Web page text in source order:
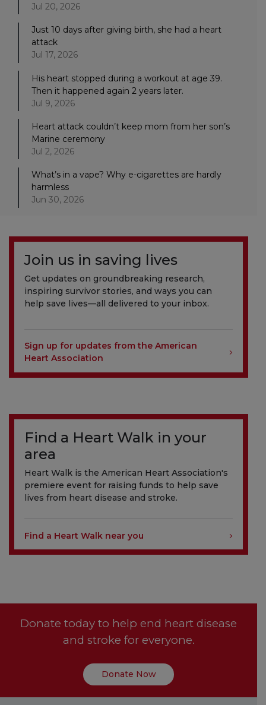
Jul 20, 2026
Just 10 days after giving birth, she had a heart
attack
Jul 17, 2026
His heart stopped during a workout at age 39.
Then it happened again 2 years later.
Jul 9, 2026
Heart attack couldn’t keep mom from her son’s
Marine ceremony
Jul 2, 2026
What’s in a vape? Why e-cigarettes are hardly
harmless
Jun 30, 2026
Join us in saving lives
Get updates on groundbreaking research,
inspiring survivor stories, and ways you can
help save lives—all delivered to your inbox.
Sign up for updates from the American
Heart Association
Find a Heart Walk in your
area
Heart Walk is the American Heart Association's
premiere event for raising funds to help save
lives from heart disease and stroke.
Find a Heart Walk near you
Donate today to help end heart disease
and stroke for everyone.
Donate Now